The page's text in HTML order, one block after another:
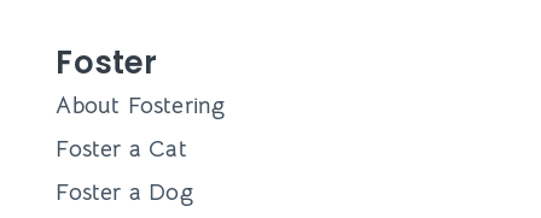
Foster
About Fostering
Foster a Cat
Foster a Dog